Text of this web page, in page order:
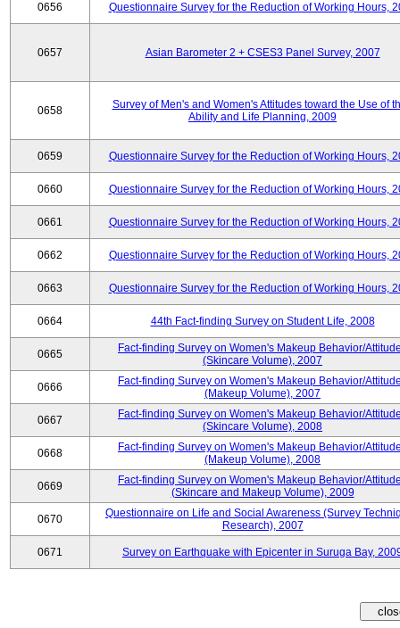
0656 Questionnaire Survey for the Reduction of Working Hours,
0657 Asian Barometer 2 + CSES3 Panel Survey, 2007
0658
Survey of Men's and Women's Attitudes toward the Use of
Ability and Life Planning, 2009
0659 Questionnaire Survey for the Reduction of Working Hours,
0660 Questionnaire Survey for the Reduction of Working Hours,
0661 Questionnaire Survey for the Reduction of Working Hours,
0662 Questionnaire Survey for the Reduction of Working Hours,
0663 Questionnaire Survey for the Reduction of Working Hours,
0664 44th Fact-finding Survey on Student Life, 2008
0665
Fact-finding Survey on Women's Makeup Behavior/
(Skincare Volume), 2007
0666
Fact-finding Survey on Women's Makeup Behavior/
(Makeup Volume), 2007
0667
Fact-finding Survey on Women's Makeup Behavior/
(Skincare Volume), 2008
0668
Fact-finding Survey on Women's Makeup Behavior/
(Makeup Volume), 2008
0669
Fact-finding Survey on Women's Makeup Behavior/
(Skincare and Makeup Volume), 2009
0670
Questionnaire on Life and Social Awareness (Survey
Research), 2007
0671 Survey on Earthquake with Epicenter in Suruga Bay,